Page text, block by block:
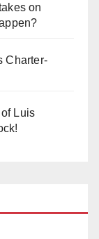
on
Charter-
Luis